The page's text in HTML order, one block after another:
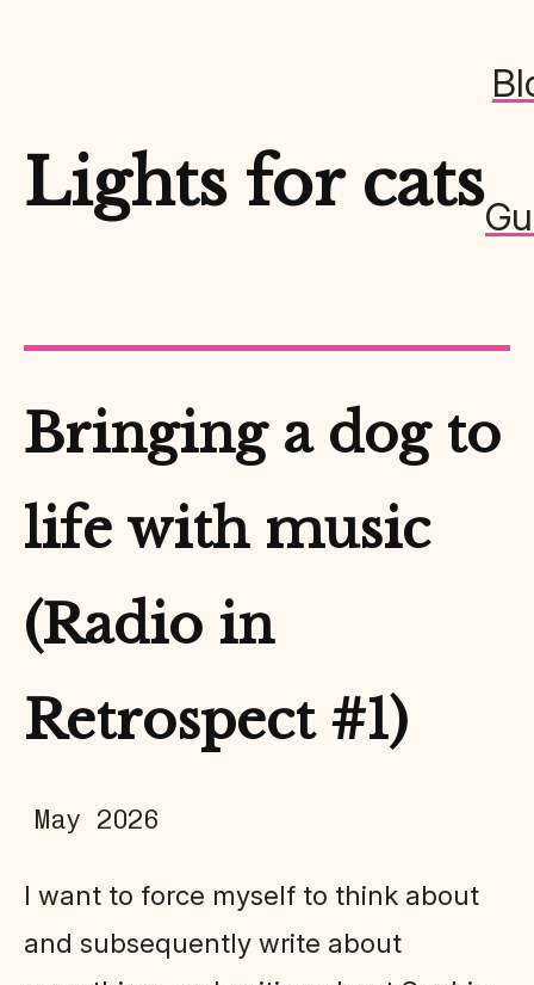
Lights for cats
Bringing a dog to
life with music
(Radio in
Retrospect #1)
May 2026
I want to force myself to think about
and subsequently write about